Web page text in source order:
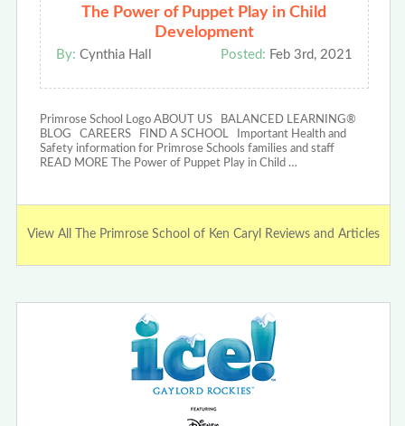
The Power of Puppet Play in Child
Development
By: Cynthia Hall Posted: Feb 3rd, 2021
Primrose School Logo ABOUT US BALANCED LEARNING®
BLOG CAREERS FIND A SCHOOL Important Health and
Safety information for Primrose Schools families and staff
READ MORE The Power of Puppet Play in Child …
View All The Primrose School of Ken Caryl Reviews and Articles